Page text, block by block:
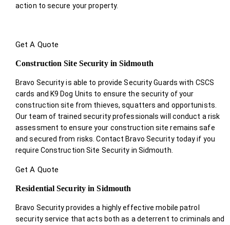
action to secure your property.
Get A Quote
Construction Site Security in Sidmouth
Bravo Security is able to provide Security Guards with CSCS
cards and K9 Dog Units to ensure the security of your
construction site from thieves, squatters and opportunists.
Our team of trained security professionals will conduct a risk
assessment to ensure your construction site remains safe
and secured from risks. Contact Bravo Security today if you
require Construction Site Security in Sidmouth.
Get A Quote
Residential Security in Sidmouth
Bravo Security provides a highly effective mobile patrol
security service that acts both as a deterrent to criminals and